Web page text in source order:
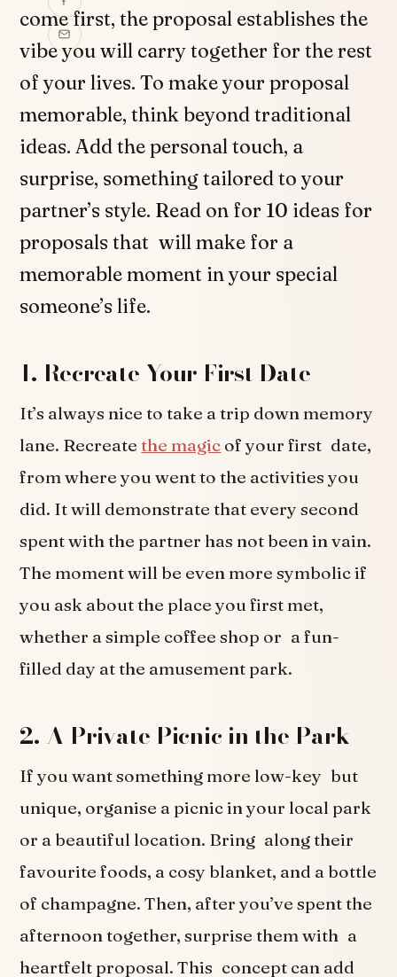
come first, the proposal establishes the
vibe you will carry together for the rest
of your lives. To make your proposal
memorable, think beyond traditional
ideas. Add the personal touch, a
surprise, something tailored to your
partner’s style. Read on for 10 ideas for
proposals that will make for a
memorable moment in your special
someone’s life.
1. Recreate Your First Date
It’s always nice to take a trip down memory
lane. Recreatethe magic of your first date,
from where you went to the activities you
did. It will demonstrate that every second
spent with the partner has not been in vain.
The moment will be even more symbolic if
you ask about the place you first met,
whether a simple coffee shop or a fun-
filled day at the amusement park.
2. A Private Picnic in the Park
If you want something more low-key but
unique, organise a picnic in your local park
or a beautiful location. Bring along their
favourite foods, a cosy blanket, and a bottle
of champagne. Then, after you’ve spent the
afternoon together, surprise them with a
heartfelt proposal. This concept can add